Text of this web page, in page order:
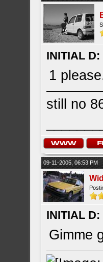
INITIAL
1
still no
09-11-2005, 06:53 PM
INITIAL
Gimme